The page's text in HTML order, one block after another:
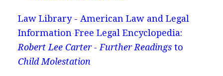
Law Library - American Law and Legal
Information Free Legal Encyclopedia:
Robert Lee Carter - Further Readingsto
Child Molestation